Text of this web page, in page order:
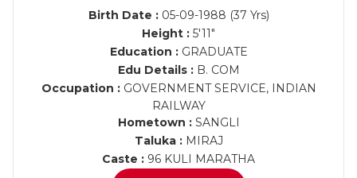
Birth Date :05-09-1988 (37 Yrs)
Height : 5'11"
Education :GRADUATE
Edu Details :B. COM
Occupation :GOVERNMENT SERVICE, INDIAN
RAILWAY
Hometown :SANGLI
Taluka :MIRAJ
Caste : 96 KULI MARATHA